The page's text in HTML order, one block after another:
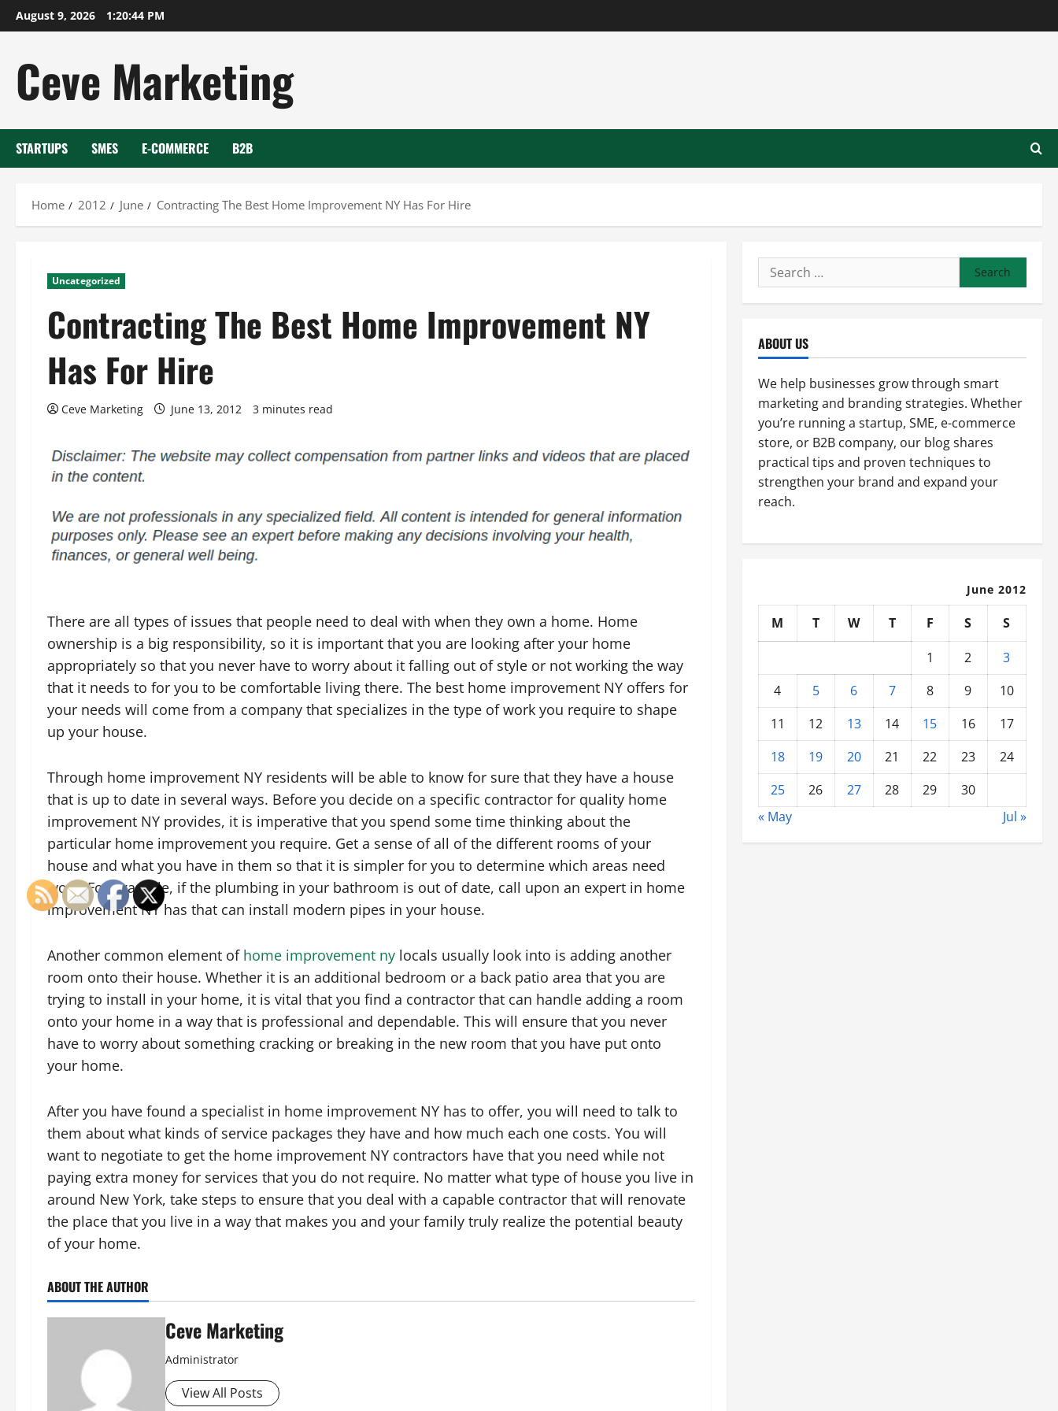
Skip
to
August 9, 2026 1:20:44 PM
Ceve Marketing
STARTUPS SMES E-COMMERCE B2B
Home 2012 June Contracting The Best Home Improvement NY Has For Hire
Uncategorized
Contracting The Best Home Improvement NY
Has For Hire
Ceve Marketing June 13, 2012 3 minutes read
There are all types of issues that people need to deal with when they own a home. Home
ownership is a big responsibility, so it is important that you are looking after your home
appropriately so that you never have to worry about it falling out of style or not working the way
that it needs to for you to be comfortable living there. The best home improvement NY offers for
your needs will come from a company that specializes in the type of work you require to shape
up your house.
Through home improvement NY residents will be able to know for sure that they have a house
that is up to date in several ways. Before you decide on a specific contractor for quality home
improvement NY provides, it is imperative that you spend some time thinking about the
particular home improvement you require. Get a sense of all of the different rooms of your
house and what you have in them so that it is simpler for you to determine which areas need
work. For example, if the plumbing in your bathroom is out of date, call upon an expert in home
improvement NY has that can install modern pipes in your house.
Another common element of home improvement ny locals usually look into is adding another
room onto their house. Whether it is an additional bedroom or a back patio area that you are
trying to install in your home, it is vital that you find a contractor that can handle adding a room
onto your home in a way that is professional and dependable. This will ensure that you never
have to worry about something cracking or breaking in the new room that you have put onto
your home.
After you have found a specialist in home improvement NY has to offer, you will need to talk to
them about what kinds of service packages they have and how much each one costs. You will
want to negotiate to get the home improvement NY contractors have that you need while not
paying extra money for services that you do not require. No matter what type of house you live in
around New York, take steps to ensure that you deal with a capable contractor that will renovate
the place that you live in a way that makes you and your family truly realize the potential beauty
of your home.
ABOUT THE AUTHOR
Ceve Marketing
Administrator
View All Posts
Search
for:
ABOUT US
We help businesses grow through smart
marketing and branding strategies. Whether
you’re running a startup, SME, e-commerce
store, or B2B company, our blog shares
practical tips and proven techniques to
strengthen your brand and expand your
reach.
June 2012
M T W T F S
S
1
2
3
4
5 6 7 8 9
10
11
12 13 14 15 16
17
18
19 20 21 22 23
24
25
26 27 28 29
30
« May
Jul »